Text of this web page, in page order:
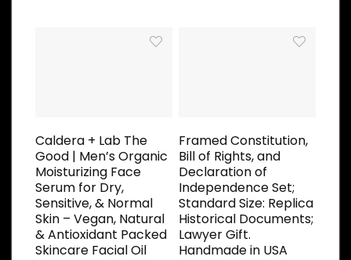
Caldera + Lab The
Good | Men’s Organic
Moisturizing Face
Serum for Dry,
Sensitive, & Normal
Skin – Vegan, Natural
& Antioxidant Packed
Skincare Facial Oil
Framed Constitution,
Bill of Rights, and
Declaration of
Independence Set;
Standard Size: Replica
Historical Documents;
Lawyer Gift.
Handmade in USA